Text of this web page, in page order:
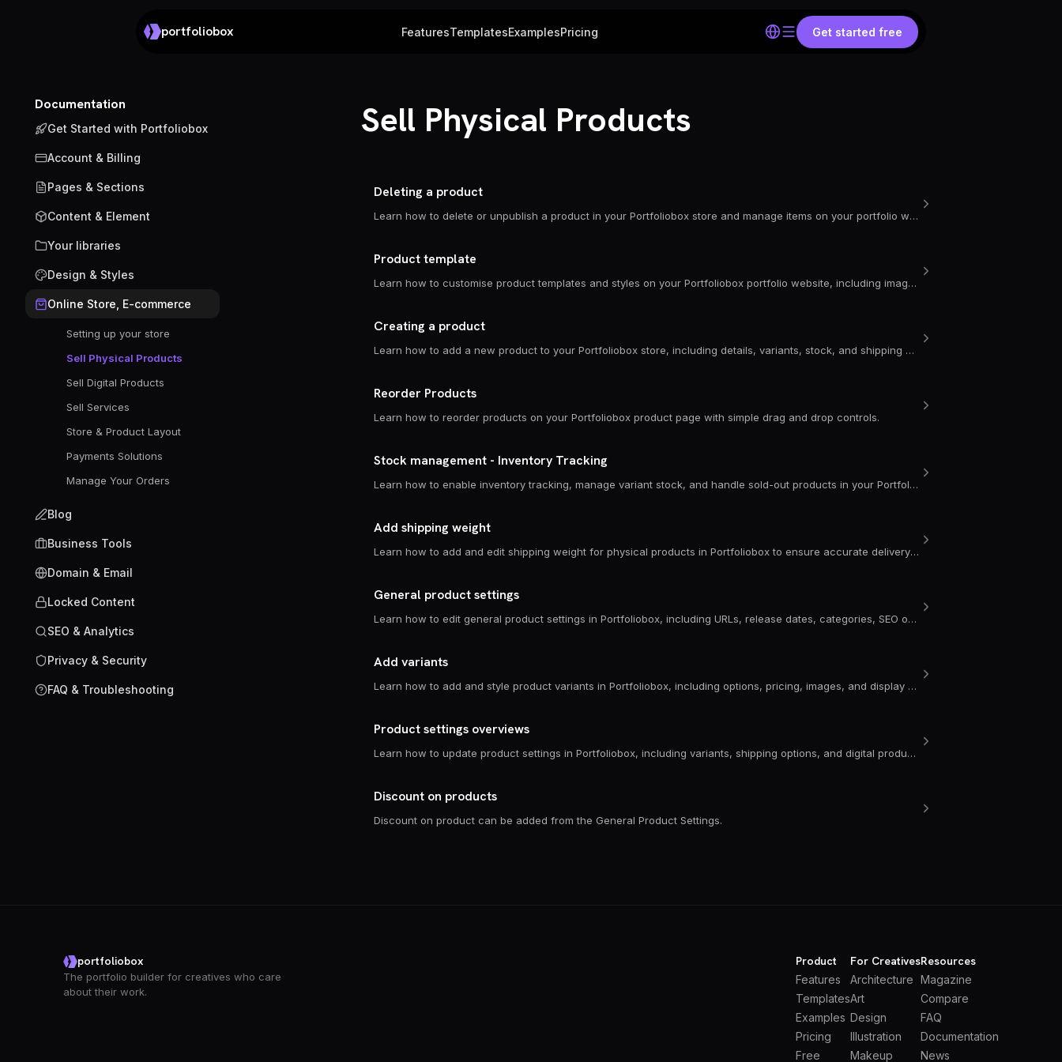
portfoliobox FeaturesTemplatesExamplesPricing Get started free
Documentation
Get Started with Portfoliobox
Account & Billing
Pages & Sections
Content & Element
Your libraries
Design & Styles
Online Store, E-commerce
Setting up your store
Sell Physical Products
Sell Digital Products
Sell Services
Store & Product Layout
Payments Solutions
Manage Your Orders
Blog
Business Tools
Domain & Email
Locked Content
SEO & Analytics
Privacy & Security
FAQ & Troubleshooting
Sell Physical Products
Deleting a product
Learn how to delete or unpublish a product in your Portfoliobox store and manage items on your portfolio website with ease.
Product template
Learn how to customise product templates and styles on your Portfoliobox portfolio website, including image layout, spacing, animations, borders, and more.
Creating a product
Learn how to add a new product to your Portfoliobox store, including details, variants, stock, and shipping options.
Reorder Products
Learn how to reorder products on your Portfoliobox product page with simple drag and drop controls.
Stock management - Inventory Tracking
Learn how to enable inventory tracking, manage variant stock, and handle sold-out products in your Portfoliobox store.
Add shipping weight
Learn how to add and edit shipping weight for physical products in Portfoliobox to ensure accurate delivery costs on your portfolio website.
General product settings
Learn how to edit general product settings in Portfoliobox, including URLs, release dates, categories, SEO options, and inventory for your portfolio website.
Add variants
Learn how to add and style product variants in Portfoliobox, including options, pricing, images, and display settings for your portfolio website.
Product settings overviews
Learn how to update product settings in Portfoliobox, including variants, shipping options, and digital product tools for your portfolio website.
Discount on products
Discount on product can be added from the General Product Settings.
portfoliobox
The portfolio builder for creatives who care
about their work.
Product
Features
Templates
Examples
Pricing
Free
For Creatives
Architecture
Art
Design
Illustration
Makeup
Resources
Magazine
Compare
FAQ
Documentation
News